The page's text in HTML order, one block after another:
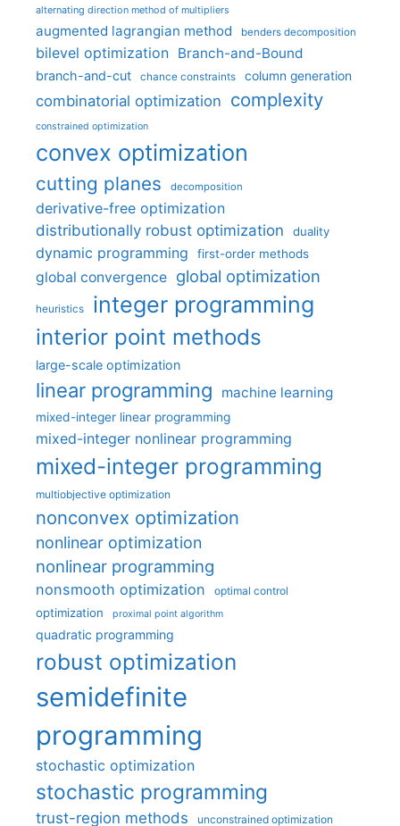
alternating direction method of multipliers
augmented lagrangian method benders decomposition
bilevel optimization Branch-and-Bound
branch-and-cut chance constraints column generation
combinatorial optimization complexity
constrained optimization
convex optimization
cutting planes decomposition
derivative-free optimization
distributionally robust optimization
duality
dynamic programming first-order methods
global convergence global optimization
heuristics integer programming
interior point methods
large-scale optimization
linear programming machine learning
mixed-integer linear programming
mixed-integer nonlinear programming
mixed-integer programming
multiobjective optimization
nonconvex optimization
nonlinear optimization
nonlinear programming
nonsmooth optimization optimal control
optimization proximal point algorithm
quadratic programming
robust optimization
semidefinite
programming
stochastic optimization
stochastic programming
trust-region methods unconstrained optimization